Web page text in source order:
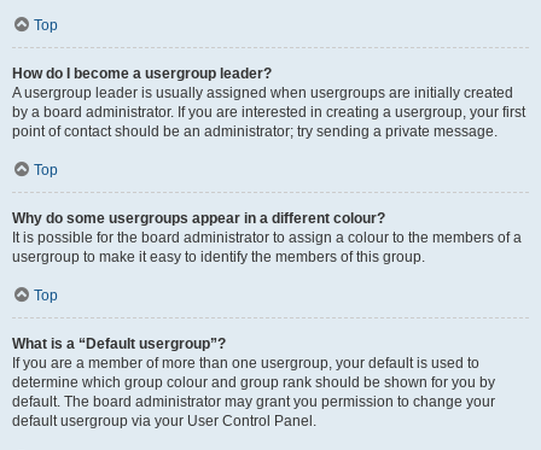
Top
How do I become a usergroup leader?
A usergroup leader is usually assigned when usergroups are initially created
by a board administrator. If you are interested in creating a usergroup, your first
point of contact should be an administrator; try sending a private message.
Top
Why do some usergroups appear in a different colour?
It is possible for the board administrator to assign a colour to the members of a
usergroup to make it easy to identify the members of this group.
Top
What is a “Default usergroup”?
If you are a member of more than one usergroup, your default is used to
determine which group colour and group rank should be shown for you by
default. The board administrator may grant you permission to change your
default usergroup via your User Control Panel.